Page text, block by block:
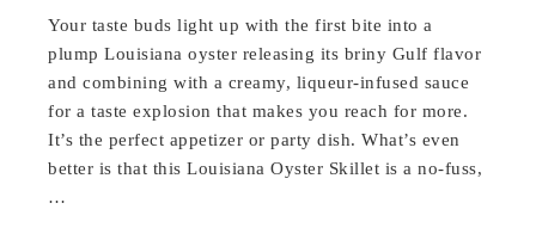
Your taste buds light up with the first bite into a
plump Louisiana oyster releasing its briny Gulf flavor
and combining with a creamy, liqueur-infused sauce
for a taste explosion that makes you reach for more.
It’s the perfect appetizer or party dish. What’s even
better is that this Louisiana Oyster Skillet is a no-fuss,
…